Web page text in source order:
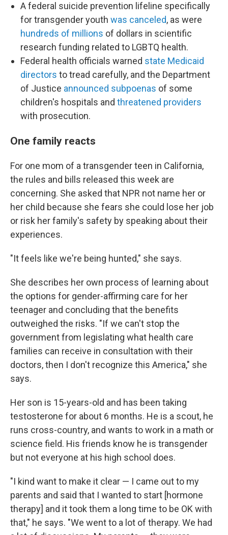
A federal suicide prevention lifeline specifically
for transgender youth was canceled, as were
hundreds of millions of dollars in scientific
research funding related to LGBTQ health.
Federal health officials warned state Medicaid
directors to tread carefully, and the Department
of Justice announced subpoenas of some
children's hospitals and threatened providers
with prosecution.
One family reacts
For one mom of a transgender teen in California,
the rules and bills released this week are
concerning. She asked that NPR not name her or
her child because she fears she could lose her job
or risk her family's safety by speaking about their
experiences.
"It feels like we're being hunted," she says.
She describes her own process of learning about
the options for gender-affirming care for her
teenager and concluding that the benefits
outweighed the risks. "If we can't stop the
government from legislating what health care
families can receive in consultation with their
doctors, then I don't recognize this America," she
says.
Her son is 15-years-old and has been taking
testosterone for about 6 months. He is a scout, he
runs cross-country, and wants to work in a math or
science field. His friends know he is transgender
but not everyone at his high school does.
"I kind want to make it clear — I came out to my
parents and said that I wanted to start [hormone
therapy] and it took them a long time to be OK with
that," he says. "We went to a lot of therapy. We had